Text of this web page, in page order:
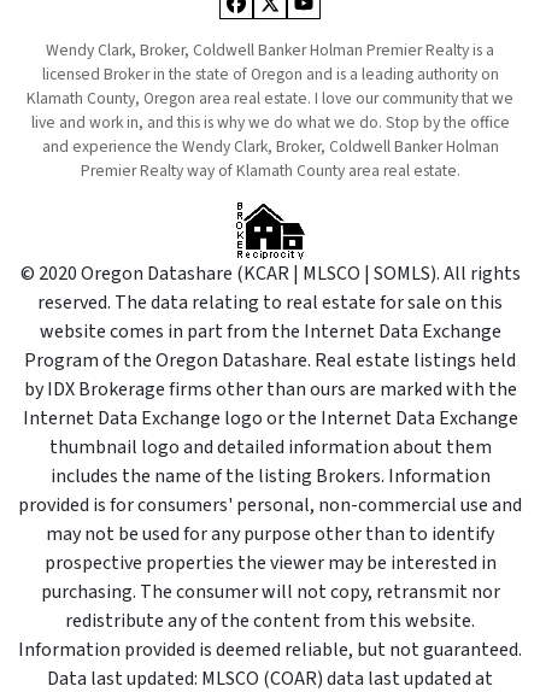
Facebook
Twitter
YouTube
Wendy Clark, Broker, Coldwell Banker Holman Premier Realty is a
licensed Broker in the state of Oregon and is a leading authority on
Klamath County, Oregon area real estate. I love our community that we
live and work in, and this is why we do what we do. Stop by the office
and experience the Wendy Clark, Broker, Coldwell Banker Holman
Premier Realty way of Klamath County area real estate.
© 2020 Oregon Datashare (KCAR | MLSCO | SOMLS). All rights
reserved. The data relating to real estate for sale on this
website comes in part from the Internet Data Exchange
Program of the Oregon Datashare. Real estate listings held
by IDX Brokerage firms other than ours are marked with the
Internet Data Exchange logo or the Internet Data Exchange
thumbnail logo and detailed information about them
includes the name of the listing Brokers. Information
provided is for consumers' personal, non-commercial use and
may not be used for any purpose other than to identify
prospective properties the viewer may be interested in
purchasing. The consumer will not copy, retransmit nor
redistribute any of the content from this website.
Information provided is deemed reliable, but not guaranteed.
Data last updated: MLSCO (COAR) data last updated at